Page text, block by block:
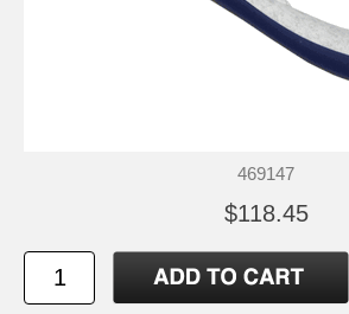
469147
$118.45